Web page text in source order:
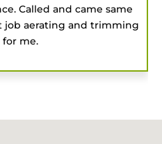
for a job. They were on
the project done fast.